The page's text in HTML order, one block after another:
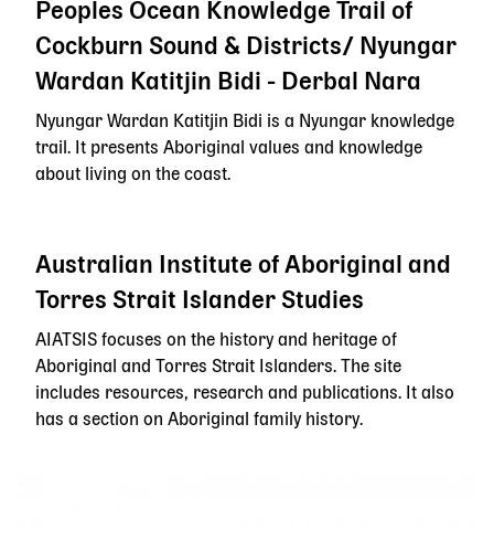
Peoples Ocean Knowledge Trail of
Cockburn Sound & Districts/ Nyungar
Wardan Katitjin Bidi - Derbal Nara
Nyungar Wardan Katitjin Bidi is a Nyungar knowledge
trail. It presents Aboriginal values and knowledge
about living on the coast.
Australian Institute of Aboriginal and
Torres Strait Islander Studies
AIATSIS focuses on the history and heritage of
Aboriginal and Torres Strait Islanders. The site
includes resources, research and publications. It also
has a section on Aboriginal family history.